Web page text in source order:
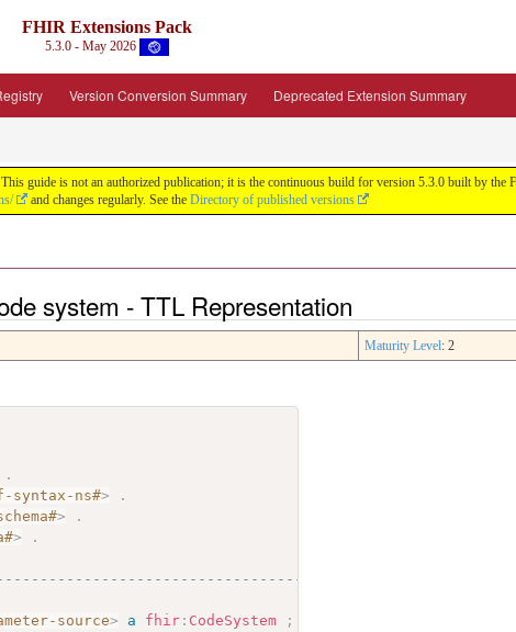
FHIR Extensions Pack
5.3.0 - May 2026
Version Conversion Summary Deprecated Extension Summary
guide is not an authorized publication; it is the continuous build for version 5.3.0 built by
and changes regularly. See the Directory of published versions
system - TTL Representation
Maturity Level: 2
.
syntax-ns#>
.
>
.
> .
source> a fhir : CodeSystem
;